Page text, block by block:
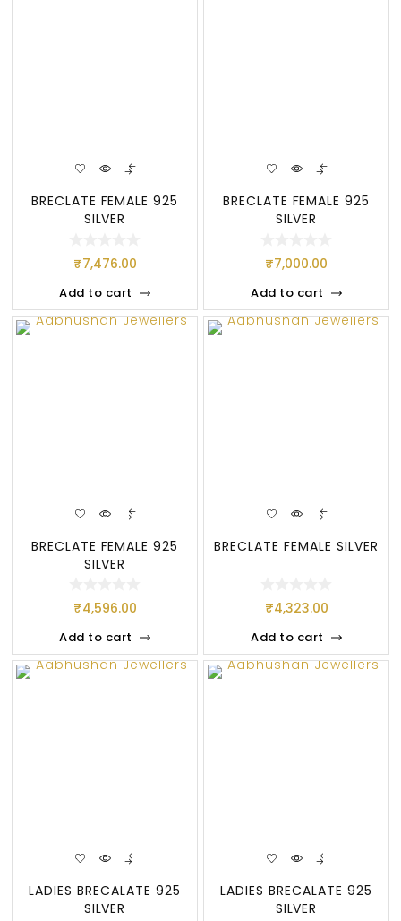
BRECLATE FEMALE 925
SILVER
₹7,476.00
Add to cart
BRECLATE FEMALE 925
SILVER
₹7,000.00
Add to cart
BRECLATE FEMALE 925
SILVER
₹4,596.00
Add to cart
BRECLATE FEMALE SILVER
₹4,323.00
Add to cart
LADIES BRECALATE 925
SILVER
LADIES BRECALATE 925
SILVER